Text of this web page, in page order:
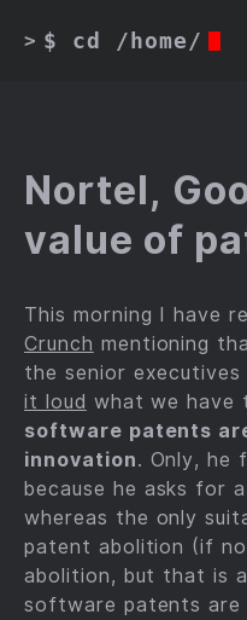
> $ cd /home/
Nortel,
value of
This morning I have
Crunch mentioning
the senior
it loud what we have
software patents
innovation. Only, he
because he asks for
whereas the only
patent abolition (if
abolition, but that is
software patents are